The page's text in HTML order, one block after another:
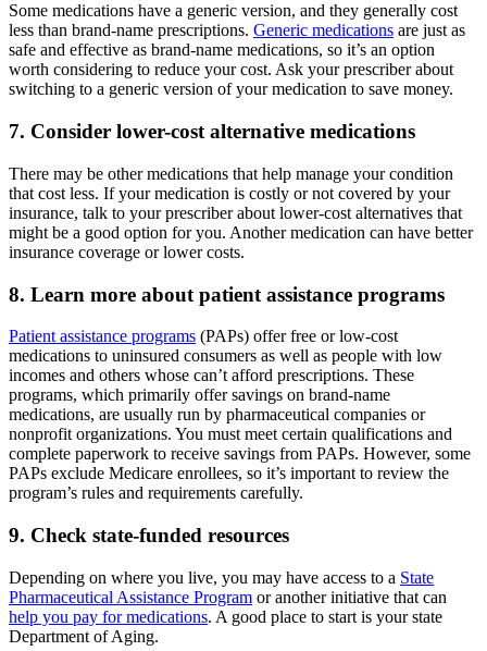
Some medications have a generic version, and they generally cost
less than brand-name prescriptions. Generic medications are just as
safe and effective as brand-name medications, so it’s an option
worth considering to reduce your cost. Ask your prescriber about
switching to a generic version of your medication to save money.
7. Consider lower-cost alternative medications
There may be other medications that help manage your condition
that cost less. If your medication is costly or not covered by your
insurance, talk to your prescriber about lower-cost alternatives that
might be a good option for you. Another medication can have better
insurance coverage or lower costs.
8. Learn more about patient assistance programs
Patient assistance programs (PAPs) offer free or low-cost
medications to uninsured consumers as well as people with low
incomes and others whose can’t afford prescriptions. These
programs, which primarily offer savings on brand-name
medications, are usually run by pharmaceutical companies or
nonprofit organizations. You must meet certain qualifications and
complete paperwork to receive savings from PAPs. However, some
PAPs exclude Medicare enrollees, so it’s important to review the
program’s rules and requirements carefully.
9. Check state-funded resources
Depending on where you live, you may have access to a State
Pharmaceutical Assistance Program or another initiative that can
help you pay for medications. A good place to start is your state
Department of Aging.